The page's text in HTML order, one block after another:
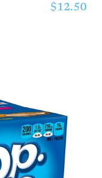
$12.50